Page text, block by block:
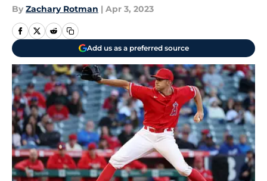
By Zachary Rotman | Apr 3, 2023
Add us as a preferred source